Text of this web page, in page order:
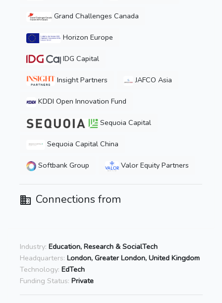
Grand Challenges Canada
Horizon Europe
IDG Capital
Insight Partners JAFCO Asia
KDDI Open Innovation Fund
Sequoia Capital
Sequoia Capital China
Softbank Group Valor Equity Partners
Connections from
Industry: Education, Research & SocialTech
Headquarters: London, Greater London, United Kingdom
Technology: EdTech
Funding Status: Private